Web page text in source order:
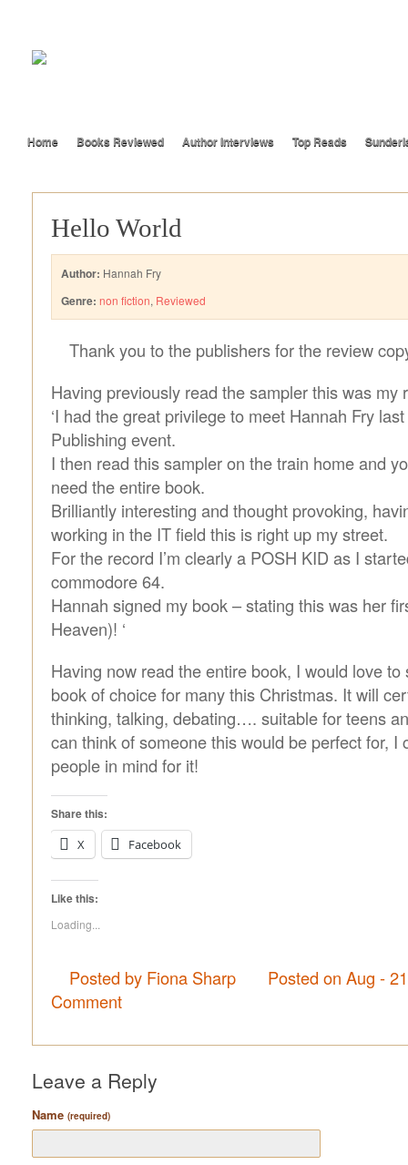
Home Books Reviewed Author Interviews Top Reads
Hello World
Author: Hannah Fry
Genre: non fiction, Reviewed
Thank you to the publishers for the review
Having previously read the sampler this was my
‘I had the great privilege to meet Hannah Fry
Publishing event.
I then read this sampler on the train home and
need the entire book.
Brilliantly interesting and thought provoking,
working in the IT field this is right up my street.
For the record I’m clearly a POSH KID as I
commodore 64.
Hannah signed my book – stating this was her
Heaven)! ‘
Having now read the entire book, I would love
book of choice for many this Christmas. It will
thinking, talking, debating…. suitable for teens
can think of someone this would be perfect for, I
people in mind for it!
Share this:
X
Facebook
Like this:
Loading...
Posted by Fiona Sharp
Posted on Aug -
Comment
Leave a Reply
Name (required)